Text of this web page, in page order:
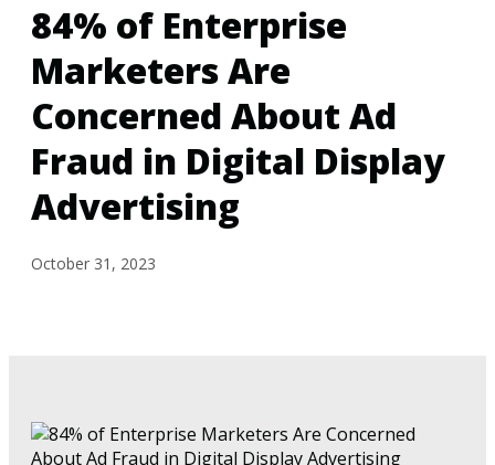
84% of Enterprise
Marketers Are
Concerned About Ad
Fraud in Digital Display
Advertising
October 31, 2023